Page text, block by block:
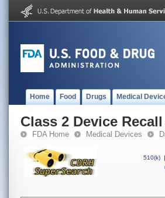
Home Food Drugs Medical
Class 2 Device
FDA Home Medical Devices
510(k) |